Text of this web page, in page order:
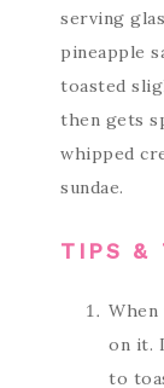
serving
pineapple
toasted
then gets
whipped
sundae.
TIPS &
When
on it.
to